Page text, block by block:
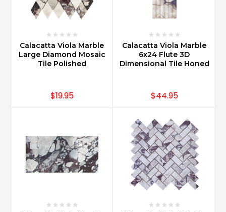
Calacatta Viola Marble
Large Diamond Mosaic
Tile Polished
$19.95
Calacatta Viola Marble
6x24 Flute 3D
Dimensional Tile Honed
$44.95